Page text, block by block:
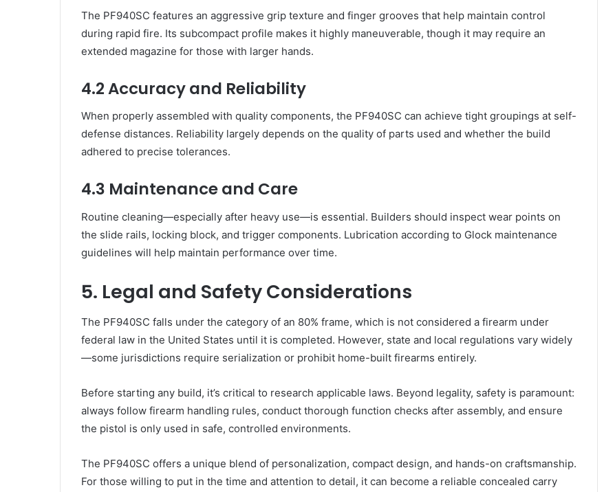
The PF940SC features an aggressive grip texture and finger grooves that help maintain control
during rapid fire. Its subcompact profile makes it highly maneuverable, though it may require an
extended magazine for those with larger hands.
4.2 Accuracy and Reliability
When properly assembled with quality components, the PF940SC can achieve tight groupings at self-
defense distances. Reliability largely depends on the quality of parts used and whether the build
adhered to precise tolerances.
4.3 Maintenance and Care
Routine cleaning—especially after heavy use—is essential. Builders should inspect wear points on
the slide rails, locking block, and trigger components. Lubrication according to Glock maintenance
guidelines will help maintain performance over time.
5. Legal and Safety Considerations
The PF940SC falls under the category of an 80% frame, which is not considered a firearm under
federal law in the United States until it is completed. However, state and local regulations vary widely
—some jurisdictions require serialization or prohibit home-built firearms entirely.
Before starting any build, it’s critical to research applicable laws. Beyond legality, safety is paramount:
always follow firearm handling rules, conduct thorough function checks after assembly, and ensure
the pistol is only used in safe, controlled environments.
The PF940SC offers a unique blend of personalization, compact design, and hands-on craftsmanship.
For those willing to put in the time and attention to detail, it can become a reliable concealed carry